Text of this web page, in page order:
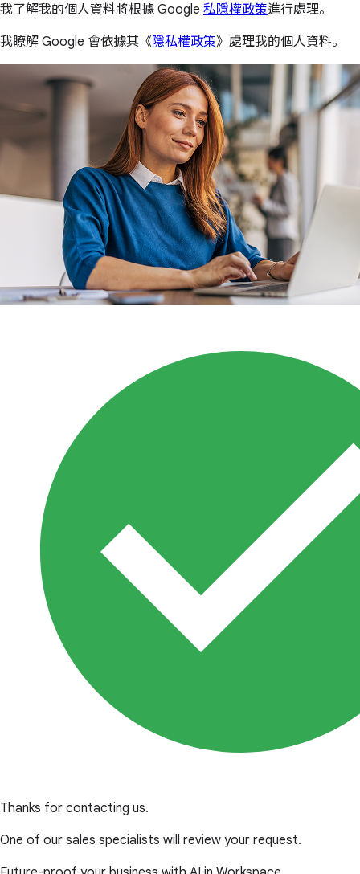
我了解我的個人資料將根據 Google 私隱權政策進行處理。
我瞭解 Google 會依據其《隱私權政策》處理我的個人資料。
Thanks for contacting us.
One of our sales specialists will review your request.